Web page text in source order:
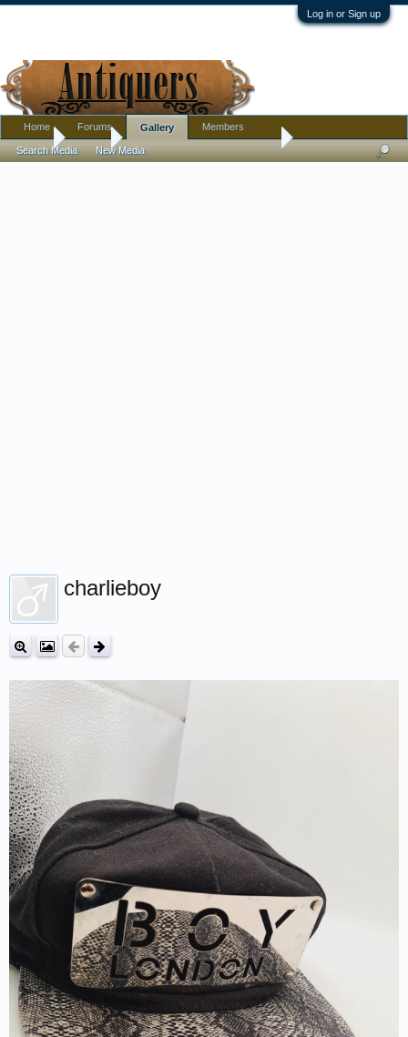
Log in or Sign up
Home Gallery Textiles, Needle Arts, Clothing
charlieboy
Home Forums Gallery
Search Media New Media
Members